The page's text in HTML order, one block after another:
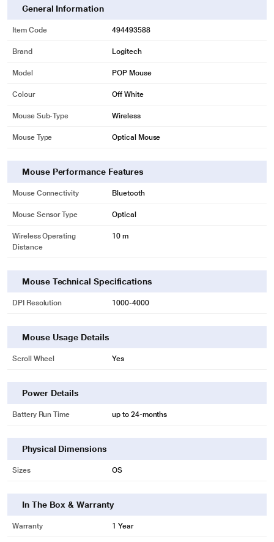
General Information
Item Code 494493588
Brand Logitech
Model POP Mouse
Colour Off White
Mouse Sub-Type Wireless
Mouse Type Optical Mouse
Mouse Performance Features
Mouse Connectivity Bluetooth
Mouse Sensor Type Optical
Wireless Operating
Distance
10 m
Mouse Technical Specifications
DPI Resolution 1000-4000
Mouse Usage Details
Scroll Wheel Yes
Power Details
Battery Run Time up to 24-months
Physical Dimensions
Sizes OS
In The Box & Warranty
Warranty 1 Year